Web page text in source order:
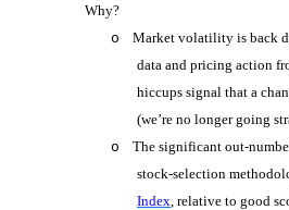
Why?
o
Market volatility is back
data and pricing action
hiccups signal that a
(we’re no longer going
o
The significant out-
stock-selection
Index , relative to good